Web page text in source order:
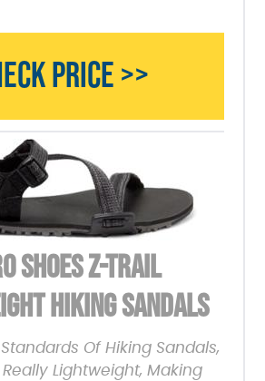
PRICE >>
SHOES Z-TRAIL
HIKING SANDALS
Of Hiking Sandals,
Lightweight, Making